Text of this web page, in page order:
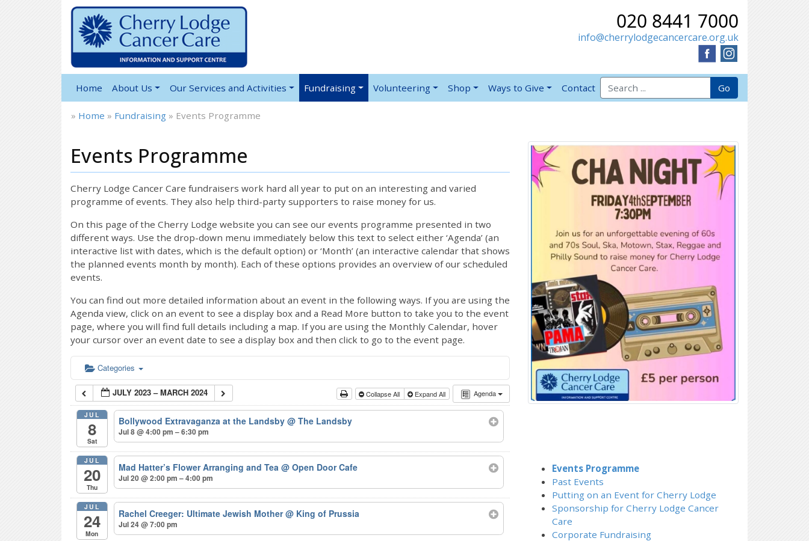
020 8441 7000
info@cherrylodgecancercare.org.uk
Home About Us Our Services and Activities Fundraising Volunteering Shop Ways to Give Contact
Search for: Go
» Home » Fundraising » Events Programme
Events Programme
Cherry Lodge Cancer Care fundraisers work hard all year to put on an interesting and varied
programme of events. They also help third-party supporters to raise money for us.
On this page of the Cherry Lodge website you can see our events programme presented in two
different ways. Use the drop-down menu immediately below this text to select either ‘Agenda’ (an
interactive list with dates, which is the default option) or ‘Month’ (an interactive calendar that shows
the planned events month by month). Each of these options provides an overview of our scheduled
events.
You can find out more detailed information about an event in the following ways. If you are using the
Agenda view, click on an event to see a display box and a Read More button to take you to the event
page, where you will find full details including a map. If you are using the Monthly Calendar, hover
your cursor over an event date to see a display box and then click to go to the event page.
Categories
Agenda
JULY 2023 – MARCH 2024 Collapse All Expand All
JUL
8
Sat
Bollywood Extravaganza at the Landsby@ The Landsby
Jul 8 @ 4:00 pm – 6:30 pm
JUL
20
Thu
Mad Hatter’s Flower Arranging and Tea@ Open Door Cafe
Jul 20 @ 2:00 pm – 4:00 pm
JUL
24
Mon
Rachel Creeger: Ultimate Jewish Mother@ King of Prussia
Jul 24 @ 7:00 pm
Events Programme
Past Events
Putting on an Event for Cherry Lodge
Sponsorship for Cherry Lodge Cancer
Care
Corporate Fundraising